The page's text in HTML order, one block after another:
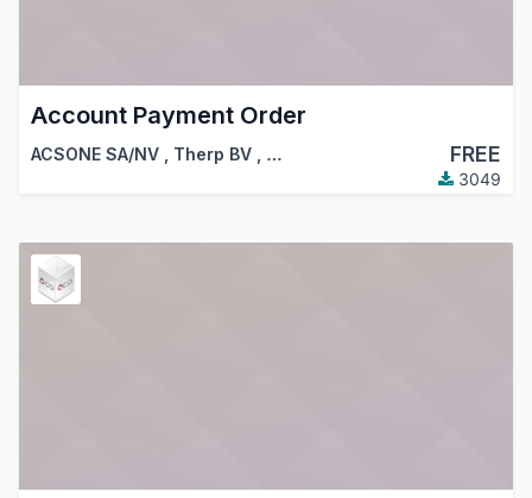
Account Payment Order
ACSONE SA/NV Therp BV … FREE
3049